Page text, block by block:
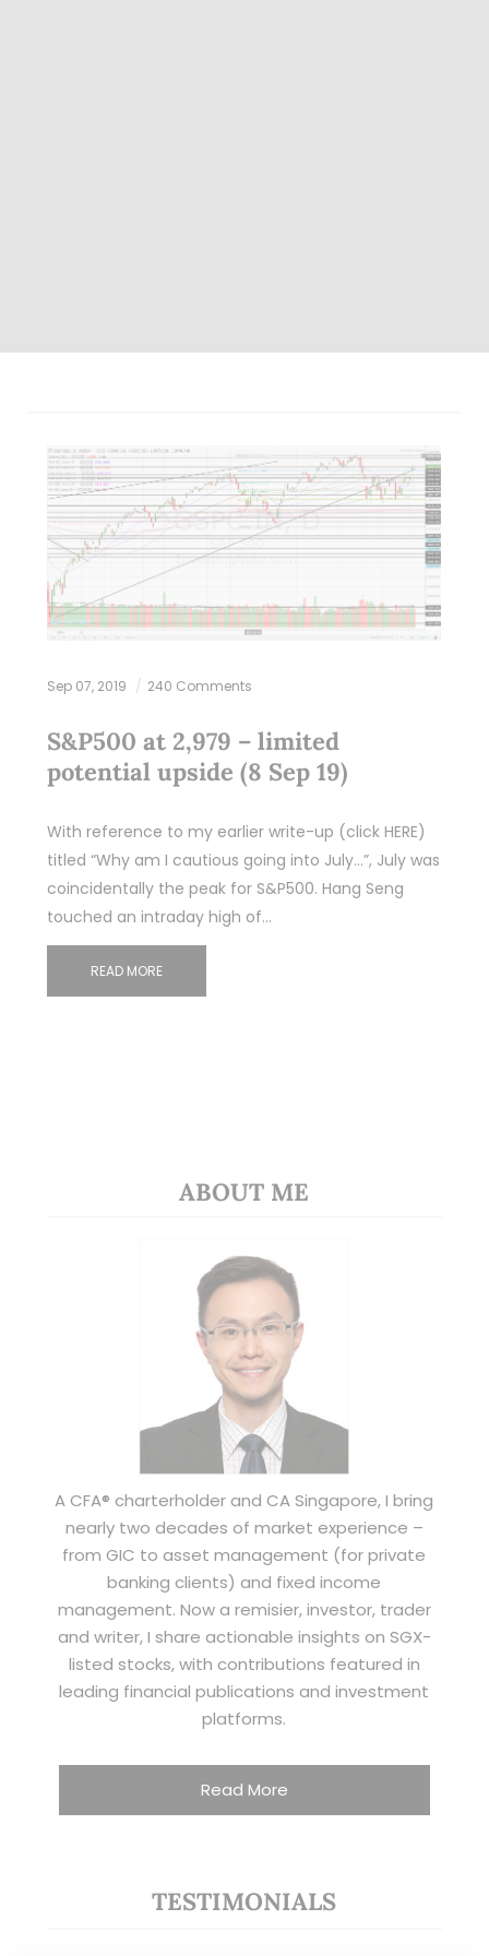
Sep 07, 2019 240 Comments
S&P500 at 2,979 – limited
potential upside (8 Sep 19)
With reference to my earlier write-up (click HERE)
titled “Why am I cautious going into July…”, July was
coincidentally the peak for S&P500. Hang Seng
touched an intraday high of…
READ MORE
ABOUT ME
A CFA® charterholder and CA Singapore, I bring
nearly two decades of market experience –
from GIC to asset management (for private
banking clients) and fixed income
management. Now a remisier, investor, trader
and writer, I share actionable insights on SGX-
listed stocks, with contributions featured in
leading financial publications and investment
platforms.
Read More
TESTIMONIALS